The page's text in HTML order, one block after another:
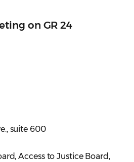
on GR 24
suite 600
Access to Justice Board,